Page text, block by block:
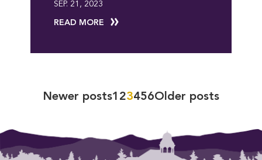
SEP. 21, 2023
READ MORE
Posts
pagination
Newer posts1 23456Older posts